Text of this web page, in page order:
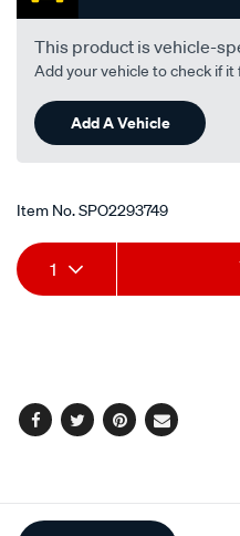
This product is vehicle-
Add your vehicle to check if it
Add A Vehicle
Item No.SPO2293749
Add
to
Product
Actions
1
Facebook
TwitterPinterest
Email
Additional